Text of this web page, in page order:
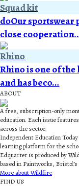
Squad kit
doOur sportswear
close
Rhino
Rhino is one of
and has beco...
ABOUT
A free, subscription-only
education. Each issue
across the sector.
Independent Education
learning platform for the
Edquarter is produced by
based in Paintworks,
More about Wildfire
FIND US